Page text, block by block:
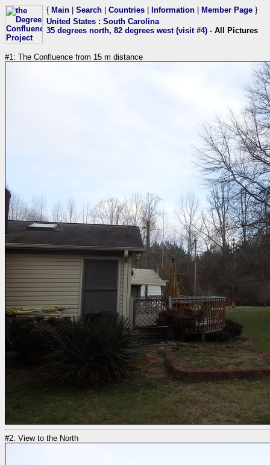
{ Main Search Countries Information Member Page }
United States : South Carolina
35 degrees north, 82 degrees west (visit #4) - All Pictures
#1: The Confluence from 15 m distance
#2: View to the North